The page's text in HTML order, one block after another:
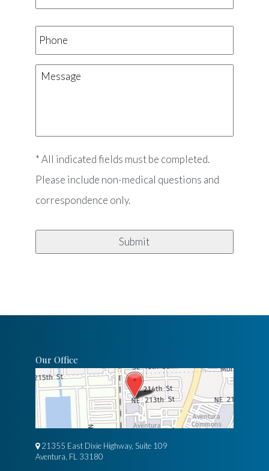
Phone
Message
* All indicated fields must be completed.
Please include non-medical questions and
correspondence only.
Our Office
21355 East Dixie Highway, Suite 109
Aventura, FL 33180